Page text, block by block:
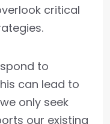
critical
to
can lead to
only seek
our existing